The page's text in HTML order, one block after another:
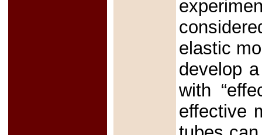
elastic
develop
with
effective